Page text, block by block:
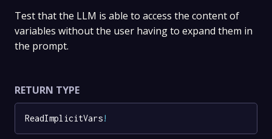
Test that the LLM is able to access the content of
variables without the user having to expand them in
the prompt.
RETURN TYPE
ReadImplicitVars!